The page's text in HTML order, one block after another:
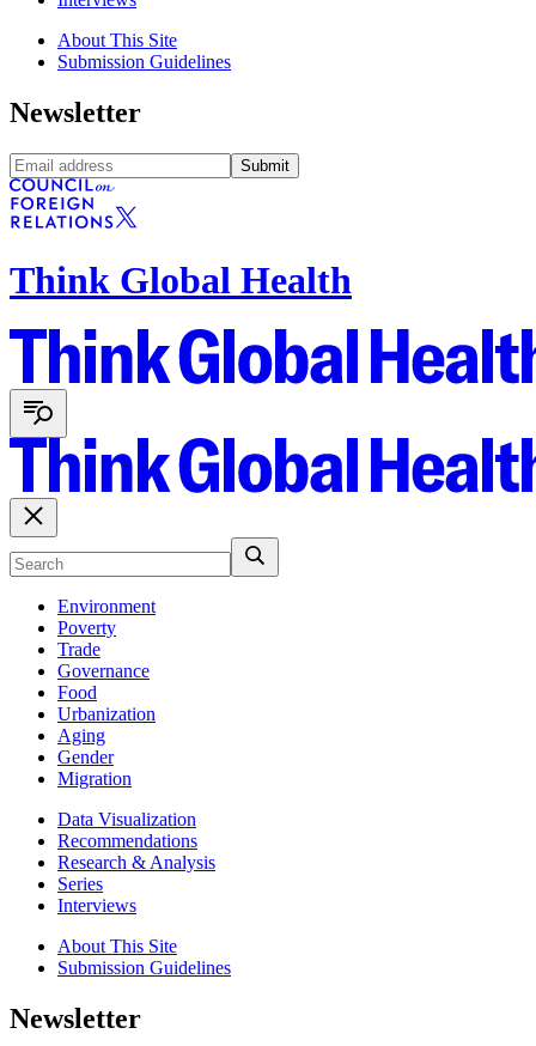
About This Site
Submission Guidelines
Newsletter
Submit
Think Global Health
Environment
Poverty
Trade
Governance
Food
Urbanization
Aging
Gender
Migration
Data Visualization
Recommendations
Research & Analysis
Series
Interviews
About This Site
Submission Guidelines
Newsletter